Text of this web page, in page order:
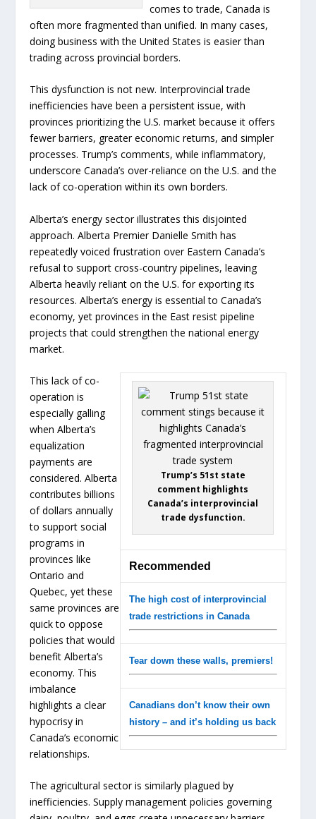
comes to trade, Canada is
often more fragmented than unified. In many cases,
doing business with the United States is easier than
trading across provincial borders.
This dysfunction is not new. Interprovincial trade
inefficiencies have been a persistent issue, with
provinces prioritizing the U.S. market because it offers
fewer barriers, greater economic returns, and simpler
processes. Trump’s comments, while inflammatory,
underscore Canada’s over-reliance on the U.S. and the
lack of co-operation within its own borders.
Alberta’s energy sector illustrates this disjointed
approach. Alberta Premier Danielle Smith has
repeatedly voiced frustration over Eastern Canada’s
refusal to support cross-country pipelines, leaving
Alberta heavily reliant on the U.S. for exporting its
resources. Alberta’s energy is essential to Canada’s
economy, yet provinces in the East resist pipeline
projects that could strengthen the national energy
market.
Trump’s 51st state
comment highlights
Canada’s interprovincial
trade dysfunction.
Recommended
The high cost of interprovincial
trade restrictions in Canada
Tear down these walls, premiers!
Canadians don’t know their own
history – and it’s holding us back
This lack of co-
operation is
especially galling
when Alberta’s
equalization
payments are
considered. Alberta
contributes billions
of dollars annually
to support social
programs in
provinces like
Ontario and
Quebec, yet these
same provinces are
quick to oppose
policies that would
benefit Alberta’s
economy. This
imbalance
highlights a clear
hypocrisy in
Canada’s economic
relationships.
The agricultural sector is similarly plagued by
inefficiencies. Supply management policies governing